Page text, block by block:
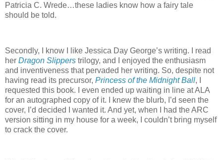
Patricia C. Wrede…these ladies know how a fairy tale
should be told.
Secondly, I know I like Jessica Day George’s writing. I read
her Dragon Slippers trilogy, and I enjoyed the enthusiasm
and inventiveness that pervaded her writing. So, despite not
having read its precursor, Princess of the Midnight Ball, I
requested this book. I even ended up waiting in line at ALA
for an autographed copy of it. I knew the blurb, I’d seen the
cover, I’d decided I wanted it. And yet, when I had the ARC
version sitting in my house for a week, I couldn’t bring myself
to crack the cover.